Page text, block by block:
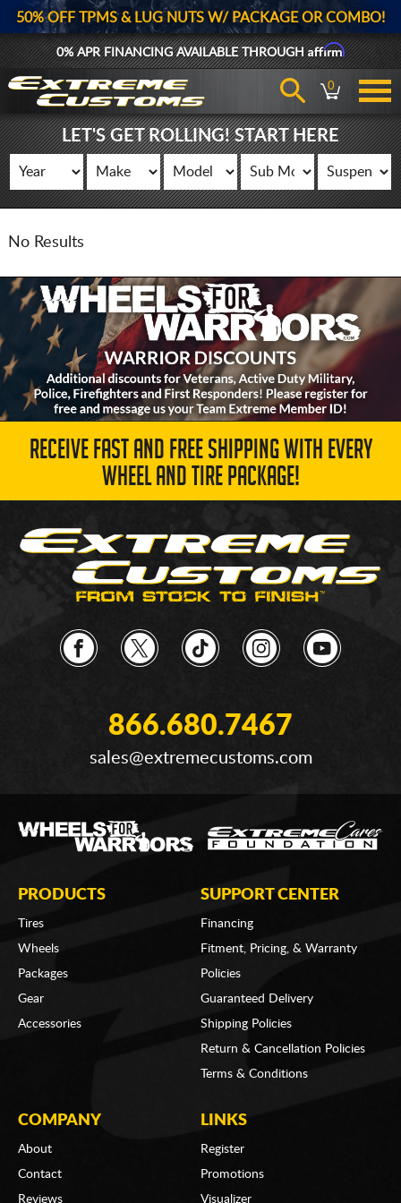
50% OFF TPMS & LUG NUTS W/ PACKAGE OR COMBO!
0% APR FINANCING AVAILABLE THROUGHAffirm
0
LET'S GET ROLLING! START HERE
No Results
RECEIVE FAST AND FREE SHIPPING WITH EVERY
WHEEL AND TIRE PACKAGE!
866.680.7467
sales@extremecustoms.com
PRODUCTS
Tires
Wheels
Packages
Gear
Accessories
SUPPORT CENTER
Financing
Fitment, Pricing, & Warranty
Policies
Guaranteed Delivery
Shipping Policies
Return & Cancellation Policies
Terms & Conditions
COMPANY
About
Contact
Reviews
LINKS
Register
Promotions
Visualizer